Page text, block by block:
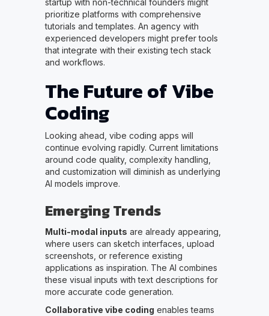
startup with non-technical founders might
prioritize platforms with comprehensive
tutorials and templates. An agency with
experienced developers might prefer tools
that integrate with their existing tech stack
and workflows.
The Future of Vibe
Coding
Looking ahead, vibe coding apps will
continue evolving rapidly. Current limitations
around code quality, complexity handling,
and customization will diminish as underlying
AI models improve.
Emerging Trends
Multi-modal inputs are already appearing,
where users can sketch interfaces, upload
screenshots, or reference existing
applications as inspiration. The AI combines
these visual inputs with text descriptions for
more accurate code generation.
Collaborative vibe coding enables teams